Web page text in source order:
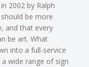
2002 by Ralph
be more
and that every
be art. What
into a full-service
wide range of sign